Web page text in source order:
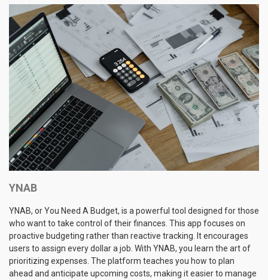
YNAB
YNAB, or You Need A Budget, is a powerful tool designed for those
who want to take control of their finances. This app focuses on
proactive budgeting rather than reactive tracking. It encourages
users to assign every dollar a job. With YNAB, you learn the art of
prioritizing expenses. The platform teaches you how to plan
ahead and anticipate upcoming costs, making it easier to manage